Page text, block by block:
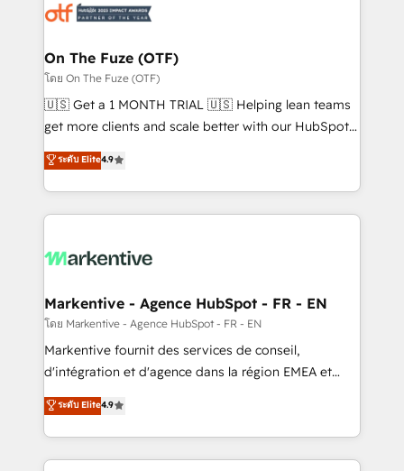
results, fast. ⚙️CRM & RevOps: Align all Hubs to your
🎯Demand Gen & ABM: Drive pipeline with inbound,
ABM, AEO, SEO, & paid media. 👩‍💻Web Design:
Build high-performing websites with UX, messaging,
& conversion strategy that drive results. 🤖AI
AI, & maximize AEO with tailored AI services. 🧩
Integrations: Extend HubSpot with custom
On The Fuze (OTF)
โดย On The Fuze (OTF)
🇺🇸 Get a 1 MONTH TRIAL 🇺🇸 Helping lean teams
get more clients and scale better with our HubSpot
Consulting & 'Done For You' Services. 🚀 Who We
Work With 🚀 We help lean, growing companies: -
Win more business - Reduce no-shows - Improve
lead & deal conversion rates - Scale with less
What do you get? 🤓 Our client's are too busy to
Personal Consultant + Tech Team to handle the
heavy lifting of mapping out AND building your ideal
system. + Get best practices and 'don't know what
you don't know' recommendations to maximize
6,500+ Partners) and was named 2023 HubSpot
Partner of the Year 💥 Trusted by 2,500+ companies
ระดับ Elite4.9
Markentive - Agence HubSpot - FR - EN
โดย Markentive - Agence HubSpot - FR - EN
Markentive fournit des services de conseil,
d'intégration et d'agence dans la région EMEA et
North America. Avec plus de 115 experts en
marketing automation, Growth, Revops, CRM et
webdesign. Markentive is both a consulting firm, a
digital agency and an integrator. With over 115
ระดับ Elite4.9